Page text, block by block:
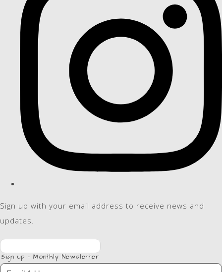
Sign up with your email address to receive news and
updates.
Sign up - Monthly Newsletter